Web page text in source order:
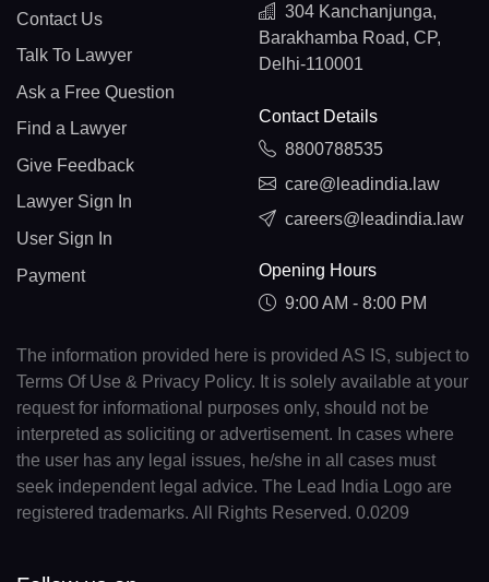
Contact Us
Talk To Lawyer
Ask a Free Question
Find a Lawyer
Give Feedback
Lawyer Sign In
User Sign In
Payment
304 Kanchanjunga,
Barakhamba Road, CP,
Delhi-110001
Contact Details
8800788535
care@leadindia.law
careers@leadindia.law
Opening Hours
9:00 AM - 8:00 PM
The information provided here is provided AS IS, subject to
Terms Of Use & Privacy Policy. It is solely available at your
request for informational purposes only, should not be
interpreted as soliciting or advertisement. In cases where
the user has any legal issues, he/she in all cases must
seek independent legal advice. The Lead India Logo are
registered trademarks. All Rights Reserved. 0.0209